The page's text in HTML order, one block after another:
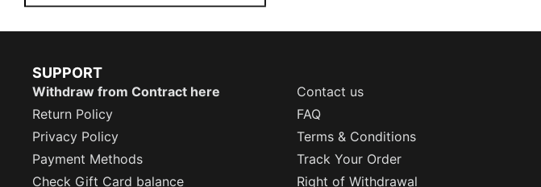
SUPPORT
Withdraw from Contract here
Contact us
Return Policy
FAQ
Privacy Policy
Terms & Conditions
Payment Methods
Track Your Order
Check Gift Card balance
Right of Withdrawal